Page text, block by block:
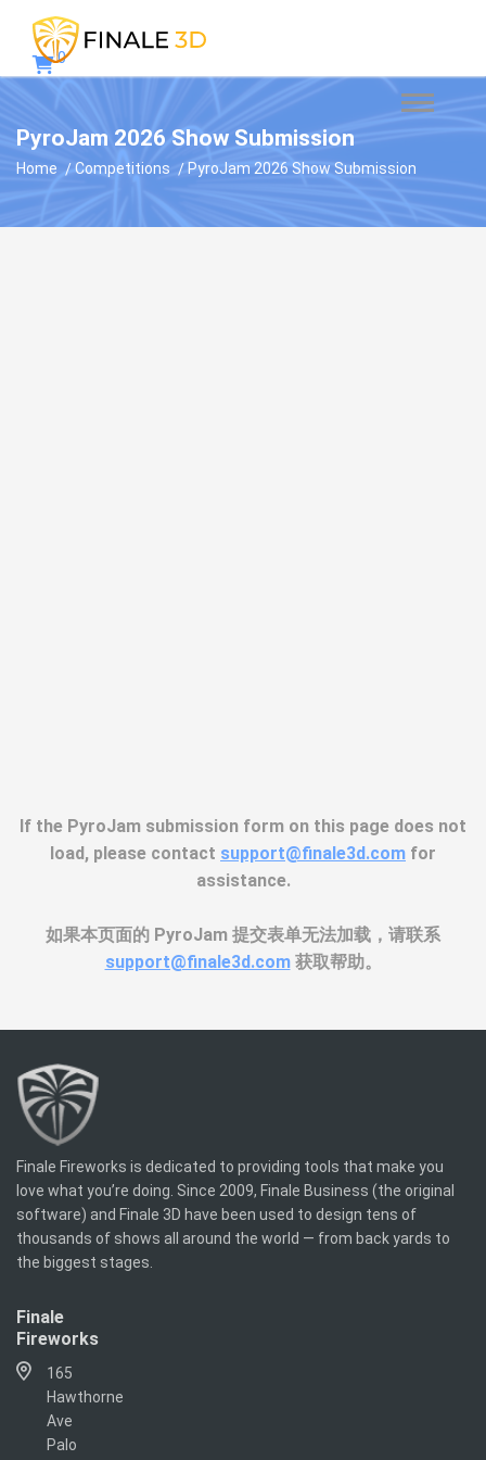
0
PyroJam 2026 Show Submission
Home Competitions PyroJam 2026 Show Submission
If the PyroJam submission form on this page does not
load, please contact support@finale3d.com for
assistance.
如果本页面的 PyroJam 提交表单无法加载，请联系
support@finale3d.com获取帮助。
Finale Fireworks is dedicated to providing tools that make you
love what you’re doing. Since 2009, Finale Business (the original
software) and Finale 3D have been used to design tens of
thousands of shows all around the world — from back yards to
the biggest stages.
Finale
Fireworks
165
Hawthorne
Ave
Palo